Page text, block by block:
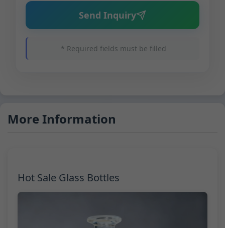
Send Inquiry
* Required fields must be filled
More Information
Hot Sale Glass Bottles